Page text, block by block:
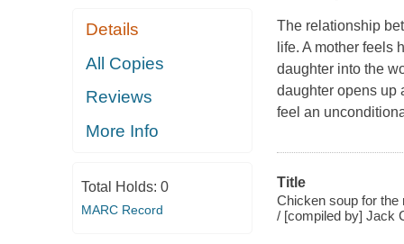
Details
All Copies
Reviews
More Info
Total Holds: 0
MARC Record
The relationship
life. A mother feels
daughter into the
daughter opens up
feel an
Title
Chicken soup for the
/ [compiled by] Jack